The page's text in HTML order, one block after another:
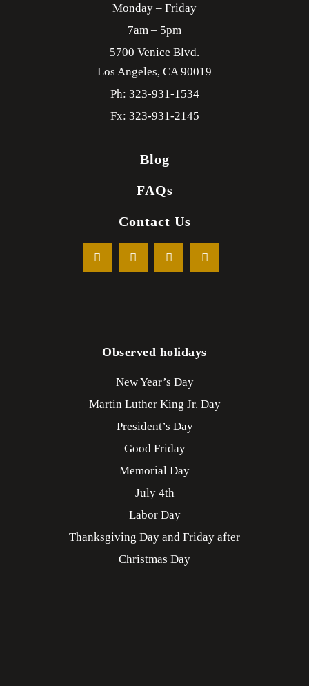
Monday – Friday
7am – 5pm
5700 Venice Blvd.
Los Angeles, CA 90019
Ph: 323-931-1534
Fx: 323-931-2145
Blog
FAQs
Contact Us
Observed holidays
New Year’s Day
Martin Luther King Jr. Day
President’s Day
Good Friday
Memorial Day
July 4th
Labor Day
Thanksgiving Day and Friday after
Christmas Day